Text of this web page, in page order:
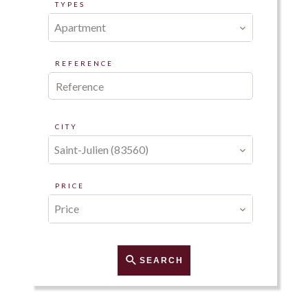
TYPES
Apartment
REFERENCE
CITY
Saint-Julien (83560)
PRICE
Price
SEARCH